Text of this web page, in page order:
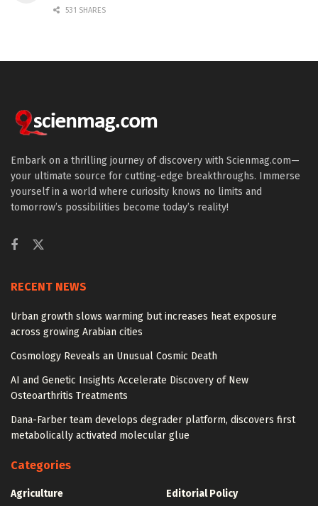
531 SHARES
Embark on a thrilling journey of discovery with Scienmag.com—
your ultimate source for cutting-edge breakthroughs. Immerse
yourself in a world where curiosity knows no limits and
tomorrow’s possibilities become today’s reality!
RECENT NEWS
Urban growth slows warming but increases heat exposure
across growing Arabian cities
Cosmology Reveals an Unusual Cosmic Death
AI and Genetic Insights Accelerate Discovery of New
Osteoarthritis Treatments
Dana-Farber team develops degrader platform, discovers first
metabolically activated molecular glue
Categories
Agriculture
Editorial Policy